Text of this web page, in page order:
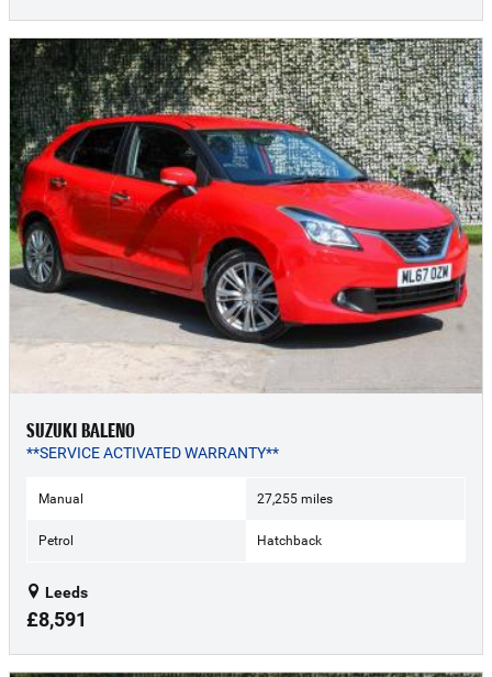
SUZUKI BALENO
**SERVICE ACTIVATED WARRANTY**
Manual 27,255 miles
Petrol Hatchback
Leeds
£8,591